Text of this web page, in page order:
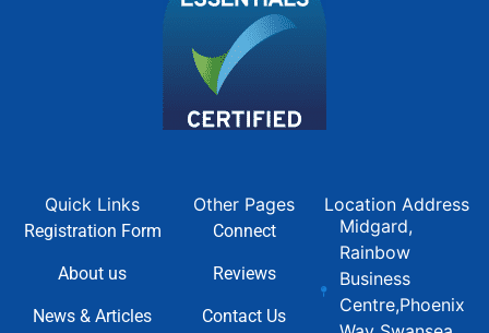
Quick Links
Registration Form
About us
News & Articles
Other Pages
Connect
Reviews
Contact Us
Location Address
Midgard,
Rainbow
Business
Centre,Phoenix